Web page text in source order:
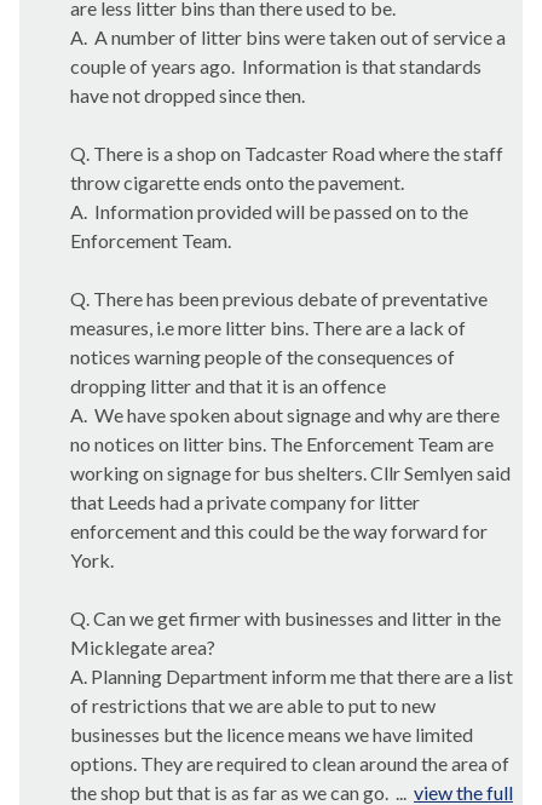
are less litter bins than there used to be.
A. A number of litter bins were taken out of service a
couple of years ago. Information is that standards
have not dropped since then.
Q. There is a shop on Tadcaster Road where the staff
throw cigarette ends onto the pavement.
A. Information provided will be passed on to the
Enforcement Team.
Q. There has been previous debate of preventative
measures, i.emore litter bins. There are a lack of
notices warning people of the consequences of
dropping litter and that it is an offence
A. We have spoken about signage and why are there
no notices on litter bins. The Enforcement Team are
working on signage for bus shelters. CllrSemlyensaid
that Leeds had a private company for litter
enforcement and this could be the way forward for
York.
Q. Can we get firmer with businesses and litter in the
Micklegatearea?
A. Planning Department inform me that there are a list
of restrictions that we are able to put to new
businesses but the licence means we have limited
options. They are required to clean around the area of
the shop but that is as far as we can go. ... view the full